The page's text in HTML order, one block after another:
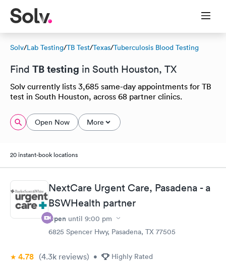
Solv/Lab Testing/TB Test/Texas/Tuberculosis Blood Testing
Find TB testing in South Houston, TX
Solv currently lists 3,685 same-day appointments for TB
test in South Houston, across 68 partner clinics.
Open Now More
20 instant-book locations
NextCare Urgent Care, Pasadena - a
BSWHealth partner
Open until 9:00 pm
6825 Spencer Hwy, Pasadena, TX 77505
4.78 (4.3k reviews) • Highly Rated